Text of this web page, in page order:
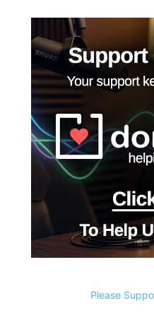
Please